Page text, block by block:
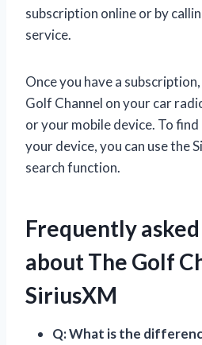
subscription online or by
service.
Once you have a
Golf Channel on your car
or your mobile device. To
your device, you can use the
search function.
Frequently
about The Golf
SiriusXM
Q: What is the